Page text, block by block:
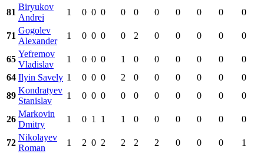
81
Biryukov
Andrei
1 0 0 0 0 0 0 0 0 0 0
71
Gogolev
Alexander
1 0 0 0 0 2 0 0 0 0 0
65
Yefremov
Vladislav
1 0 0 0 1 0 0 0 0 0
0
64 Ilyin Savely 1 0 0 0 2 0 0 0 0 0
0
89
Kondratyev
Stanislav
1 0 0 0 0 0 0 0 0 0 0
26
Markovin
Dmitry
1 0 1 1 1 0 0 0 0 0 0
72
Nikolayev
Roman
1 2 0 2 2 2 2 0 0 0 1